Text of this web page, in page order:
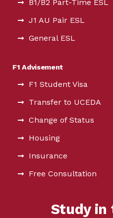
B1/B2 Part-Time ESL
J1 AU Pair ESL
General ESL
F1 Advisement
F1 Student Visa
Transfer to UCEDA
Change of Status
Housing
Insurance
Free Consultation
Study in